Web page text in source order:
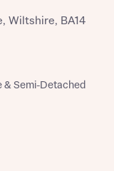
Wiltshire, BA14
& Semi-Detached